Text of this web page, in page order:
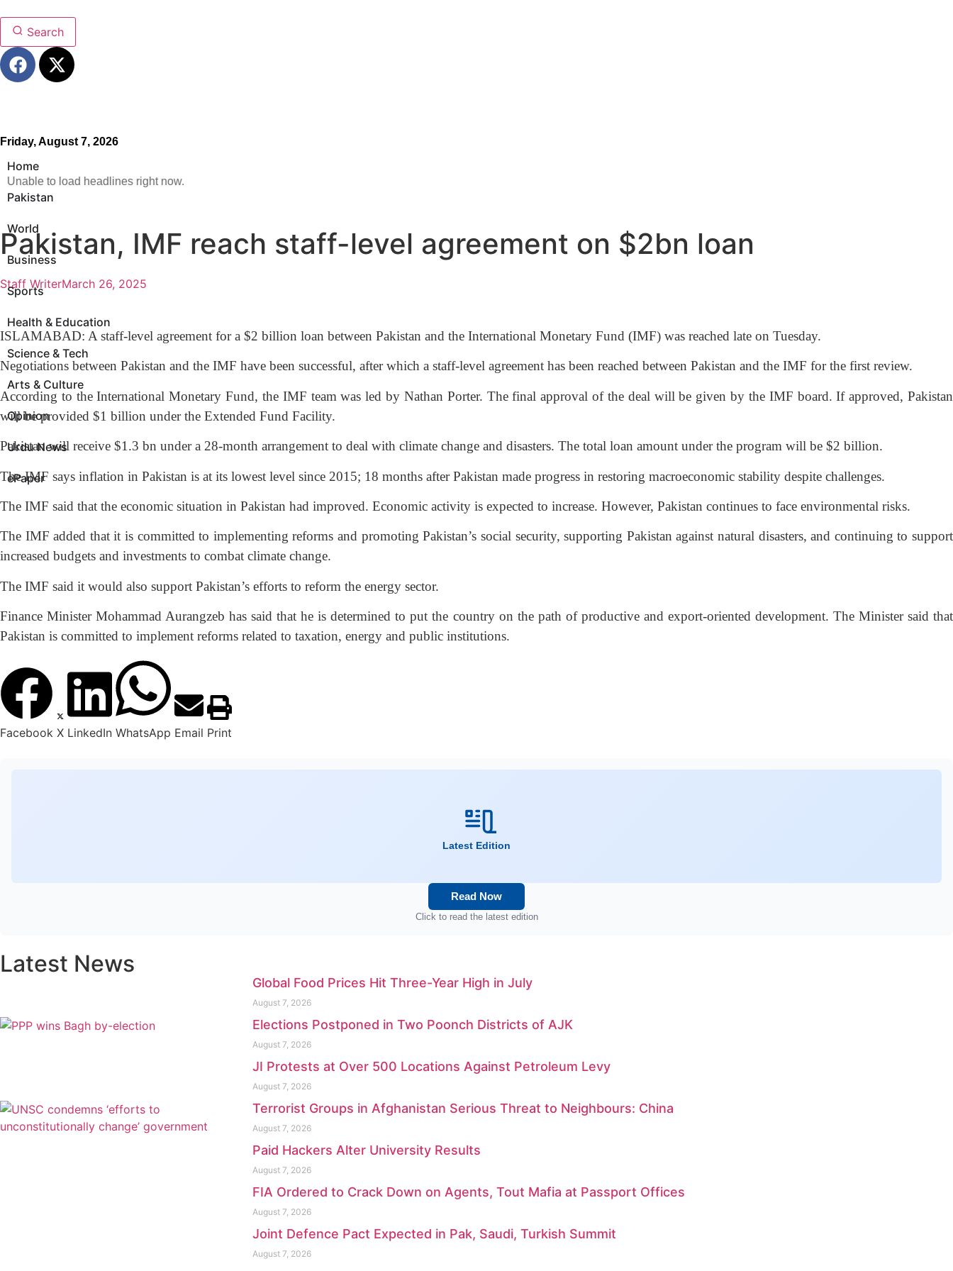
Search
Friday, August 7, 2026
Home
Pakistan
World
Business
Sports
Health & Education
Science & Tech
Arts & Culture
Opinion
Urdu News
ePaper
Unable to load headlines right now.
Pakistan, IMF reach staff-level agreement on $2bn loan
Staff WriterMarch 26, 2025
ISLAMABAD: A staff-level agreement for a $2 billion loan between Pakistan and the International Monetary Fund (IMF) was reached late on Tuesday.
Negotiations between Pakistan and the IMF have been successful, after which a staff-level agreement has been reached between Pakistan and the IMF for the first review.
According to the International Monetary Fund, the IMF team was led by Nathan Porter. The final approval of the deal will be given by the IMF board. If approved, Pakistan
will be provided $1 billion under the Extended Fund Facility.
Pakistan will receive $1.3 bn under a 28-month arrangement to deal with climate change and disasters. The total loan amount under the program will be $2 billion.
The IMF says inflation in Pakistan is at its lowest level since 2015; 18 months after Pakistan made progress in restoring macroeconomic stability despite challenges.
The IMF said that the economic situation in Pakistan had improved. Economic activity is expected to increase. However, Pakistan continues to face environmental risks.
The IMF added that it is committed to implementing reforms and promoting Pakistan’s social security, supporting Pakistan against natural disasters, and continuing to support
increased budgets and investments to combat climate change.
The IMF said it would also support Pakistan’s efforts to reform the energy sector.
Finance Minister Mohammad Aurangzeb has said that he is determined to put the country on the path of productive and export-oriented development. The Minister said that
Pakistan is committed to implement reforms related to taxation, energy and public institutions.
Facebook X LinkedIn WhatsApp Email Print
Latest Edition
Read Now
Click to read the latest edition
Latest News
Global Food Prices Hit Three-Year High in July
August 7, 2026
Elections Postponed in Two Poonch Districts of AJK
August 7, 2026
JI Protests at Over 500 Locations Against Petroleum Levy
August 7, 2026
Terrorist Groups in Afghanistan Serious Threat to Neighbours: China
August 7, 2026
Paid Hackers Alter University Results
August 7, 2026
FIA Ordered to Crack Down on Agents, Tout Mafia at Passport Offices
August 7, 2026
Joint Defence Pact Expected in Pak, Saudi, Turkish Summit
August 7, 2026